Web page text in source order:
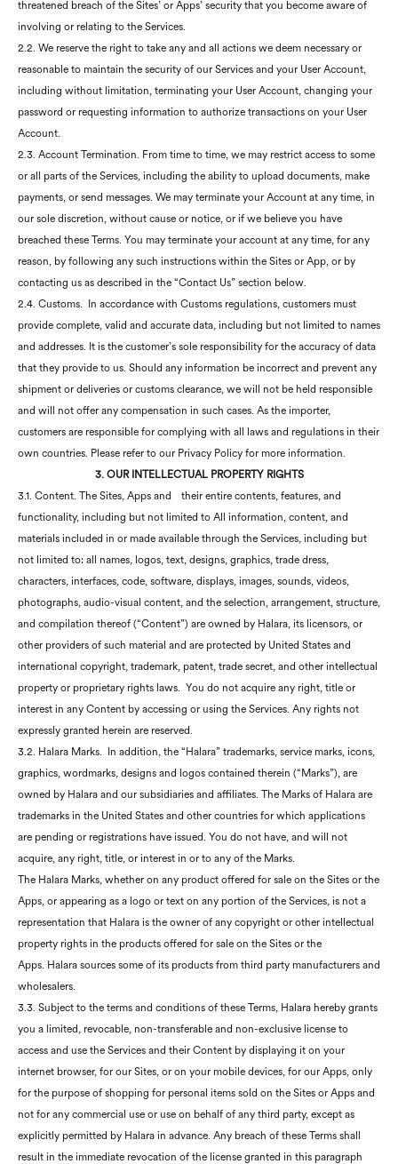
threatened breach of the Sites’ or Apps’ security that you become aware of
involving or relating to the Services.
2.2. We reserve the right to take any and all actions we deem necessary or
reasonable to maintain the security of our Services and your User Account,
including without limitation, terminating your User Account, changing your
password or requesting information to authorize transactions on your User
Account.
2.3. Account Termination. From time to time, we may restrict access to some
or all parts of the Services, including the ability to upload documents, make
payments, or send messages. We may terminate your Account at any time, in
our sole discretion, without cause or notice, or if we believe you have
breached these Terms. You may terminate your account at any time, for any
reason, by following any such instructions within the Sites or App, or by
contacting us as described in the “Contact Us” section below.
2.4. Customs. In accordance with Customs regulations, customers must
provide complete, valid and accurate data, including but not limited to names
and addresses. It is the customer’s sole responsibility for the accuracy of data
that they provide to us. Should any information be incorrect and prevent any
shipment or deliveries or customs clearance, we will not be held responsible
and will not offer any compensation in such cases. As the importer,
customers are responsible for complying with all laws and regulations in their
own countries. Please refer to our Privacy Policy for more information.
3. OUR INTELLECTUAL PROPERTY RIGHTS
3.1. Content. The Sites, Apps and
their entire contents, features, and
functionality, including but not limited to All information, content, and
materials included in or made available through the Services, including but
not limited to: all names, logos, text, designs, graphics, trade dress,
characters, interfaces, code, software, displays, images, sounds, videos,
photographs, audio-visual content, and the selection, arrangement, structure,
and compilation thereof (“Content”) are owned by Halara, its licensors, or
other providers of such material and are protected by United States and
international copyright, trademark, patent, trade secret, and other intellectual
property or proprietary rights laws. You do not acquire any right, title or
interest in any Content by accessing or using the Services. Any rights not
expressly granted herein are reserved.
3.2. Halara Marks. In addition, the “Halara” trademarks, service marks, icons,
graphics, wordmarks, designs and logos contained therein (“Marks”), are
owned by Halara and our subsidiaries and affiliates. The Marks of Halara are
trademarks in the United States and other countries for which applications
are pending or registrations have issued. You do not have, and will not
acquire, any right, title, or interest in or to any of the Marks.
The Halara Marks, whether on any product offered for sale on the Sites or the
Apps, or appearing as a logo or text on any portion of the Services, is not a
representation that Halara is the owner of any copyright or other intellectual
property rights in the products offered for sale on the Sites or the
Apps. Halara sources some of its products from third party manufacturers and
wholesalers.
3.3. Subject to the terms and conditions of these Terms, Halara hereby grants
you a limited, revocable, non-transferable and non-exclusive license to
access and use the Services and their Content by displaying it on your
internet browser, for our Sites, or on your mobile devices, for our Apps, only
for the purpose of shopping for personal items sold on the Sites or Apps and
not for any commercial use or use on behalf of any third party, except as
explicitly permitted by Halara in advance. Any breach of these Terms shall
result in the immediate revocation of the license granted in this paragraph